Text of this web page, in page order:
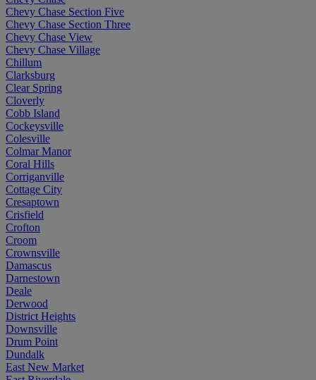
Chevy Chase Section Five
Chevy Chase Section Three
Chevy Chase View
Chevy Chase Village
Chillum
Clarksburg
Clear Spring
Cloverly
Cobb Island
Cockeysville
Colesville
Colmar Manor
Coral Hills
Corriganville
Cottage City
Cresaptown
Crisfield
Crofton
Croom
Crownsville
Damascus
Darnestown
Deale
Derwood
District Heights
Downsville
Drum Point
Dundalk
East New Market